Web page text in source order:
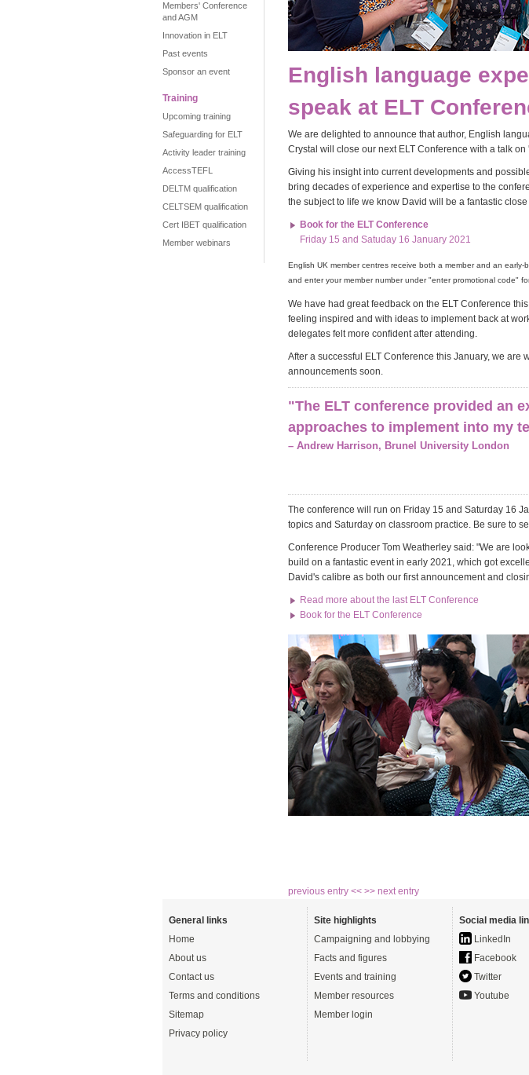
Members' Conference
and AGM
Innovation in ELT
Past events
Sponsor an event
Training
Upcoming training
Safeguarding for ELT
Activity leader training
AccessTEFL
DELTM qualification
CELTSEM qualification
Cert IBET qualification
Member webinars
English language
speak at ELT
We are delighted to announce that author, English
Crystal will close our next ELT Conference with a talk
Giving his insight into current developments and
bring decades of experience and expertise to the
the subject to life we know David will be a fantastic
Book for the ELT Conference
Friday 15 and Satuday 16 January 2021
English UK member centres receive both a member and an
and enter your member number under "enter promotional code"
We have had great feedback on the ELT Conference
feeling inspired and with ideas to implement back at
delegates felt more confident after attending.
After a successful ELT Conference this January, we are
announcements soon.
"The ELT conference provided an
approaches to implement into my
– Andrew Harrison, Brunel University London
The conference will run on Friday 15 and Saturday 16
topics and Saturday on classroom practice. Be sure to
Conference Producer Tom Weatherley said: "We are
build on a fantastic event in early 2021, which got
David's calibre as both our first announcement and
Read more about the last ELT Conference
Book for the ELT Conference
previous entry << >> next entry
General links
Home
About us
Contact us
Terms and conditions
Sitemap
Privacy policy
Site highlights
Campaigning and lobbying
Facts and figures
Events and training
Member resources
Member login
Social media
LinkedIn
Facebook
Twitter
Youtube